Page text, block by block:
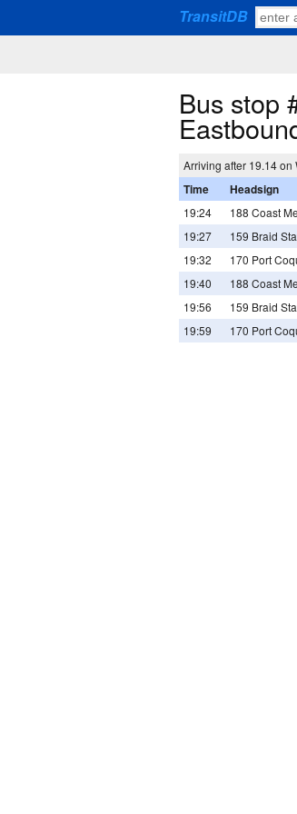
TransitDB
Bus stop
Arriving after 19.14 on
Time Headsign
19:24
188 Coast
19:27
159 Braid
19:32
170 Port
19:40
188 Coast
19:56
159 Braid
19:59
170 Port